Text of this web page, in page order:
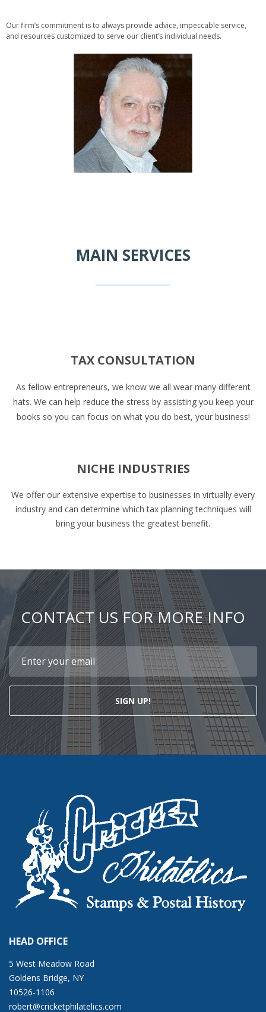
Our firm’s commitment is to always provide advice, impeccable service,
and resources customized to serve our client’s individual needs.
MAIN SERVICES
TAX CONSULTATION
As fellow entrepreneurs, we know we all wear many different
hats. We can help reduce the stress by assisting you keep your
books so you can focus on what you do best, your business!
NICHE INDUSTRIES
We offer our extensive expertise to businesses in virtually every
industry and can determine which tax planning techniques will
bring your business the greatest benefit.
CONTACT US FOR MORE INFO
SIGN UP!
HEAD OFFICE
5 West Meadow Road
Goldens Bridge, NY
10526-1106
robert@cricketphilatelics.com